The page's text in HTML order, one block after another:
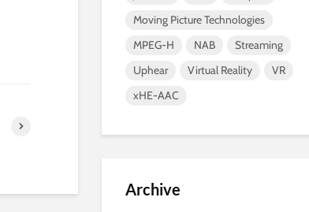
Moving Picture Technologies
MPEG-H
NAB
Streaming
Uphear
Virtual Reality
VR
xHE-AAC
Archive